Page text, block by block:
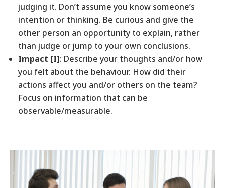
judging it. Don’t assume you know someone’s
intention or thinking. Be curious and give the
other person an opportunity to explain, rather
than judge or jump to your own conclusions.
Impact [I]: Describe your thoughts and/or how
you felt about the behaviour. How did their
actions affect you and/or others on the team?
Focus on information that can be
observable/measurable.